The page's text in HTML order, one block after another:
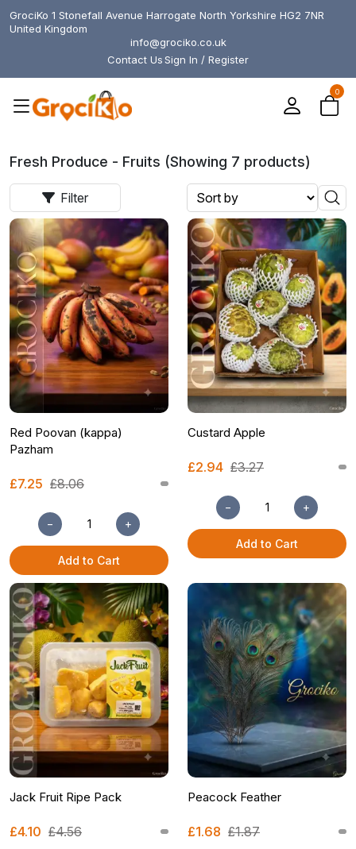
GrociKo 1 Stonefall Avenue Harrogate North Yorkshire HG2 7NR
United Kingdom
info@grociko.co.uk
Contact UsSign In / Register
0
Fresh Produce - Fruits (Showing 7 products)
Filter
Red Poovan (kappa)
Pazham
£7.25 £8.06
− +
Add to Cart
Custard Apple
£2.94 £3.27
− +
Add to Cart
Jack Fruit Ripe Pack
£4.10 £4.56
Peacock Feather
£1.68 £1.87